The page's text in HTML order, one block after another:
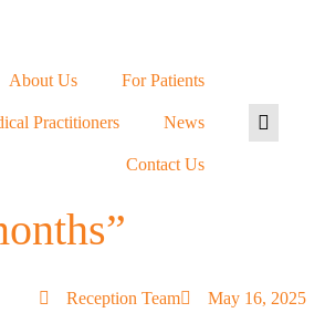
About Us For Patients
Practitioners News
Contact Us
Reception Team May 16, 2025